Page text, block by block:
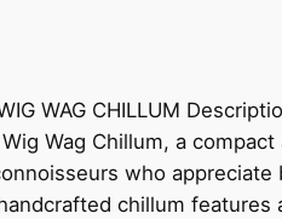
WAG CHILLUM
Wag Chillum, a compact
who appreciate
chillum features